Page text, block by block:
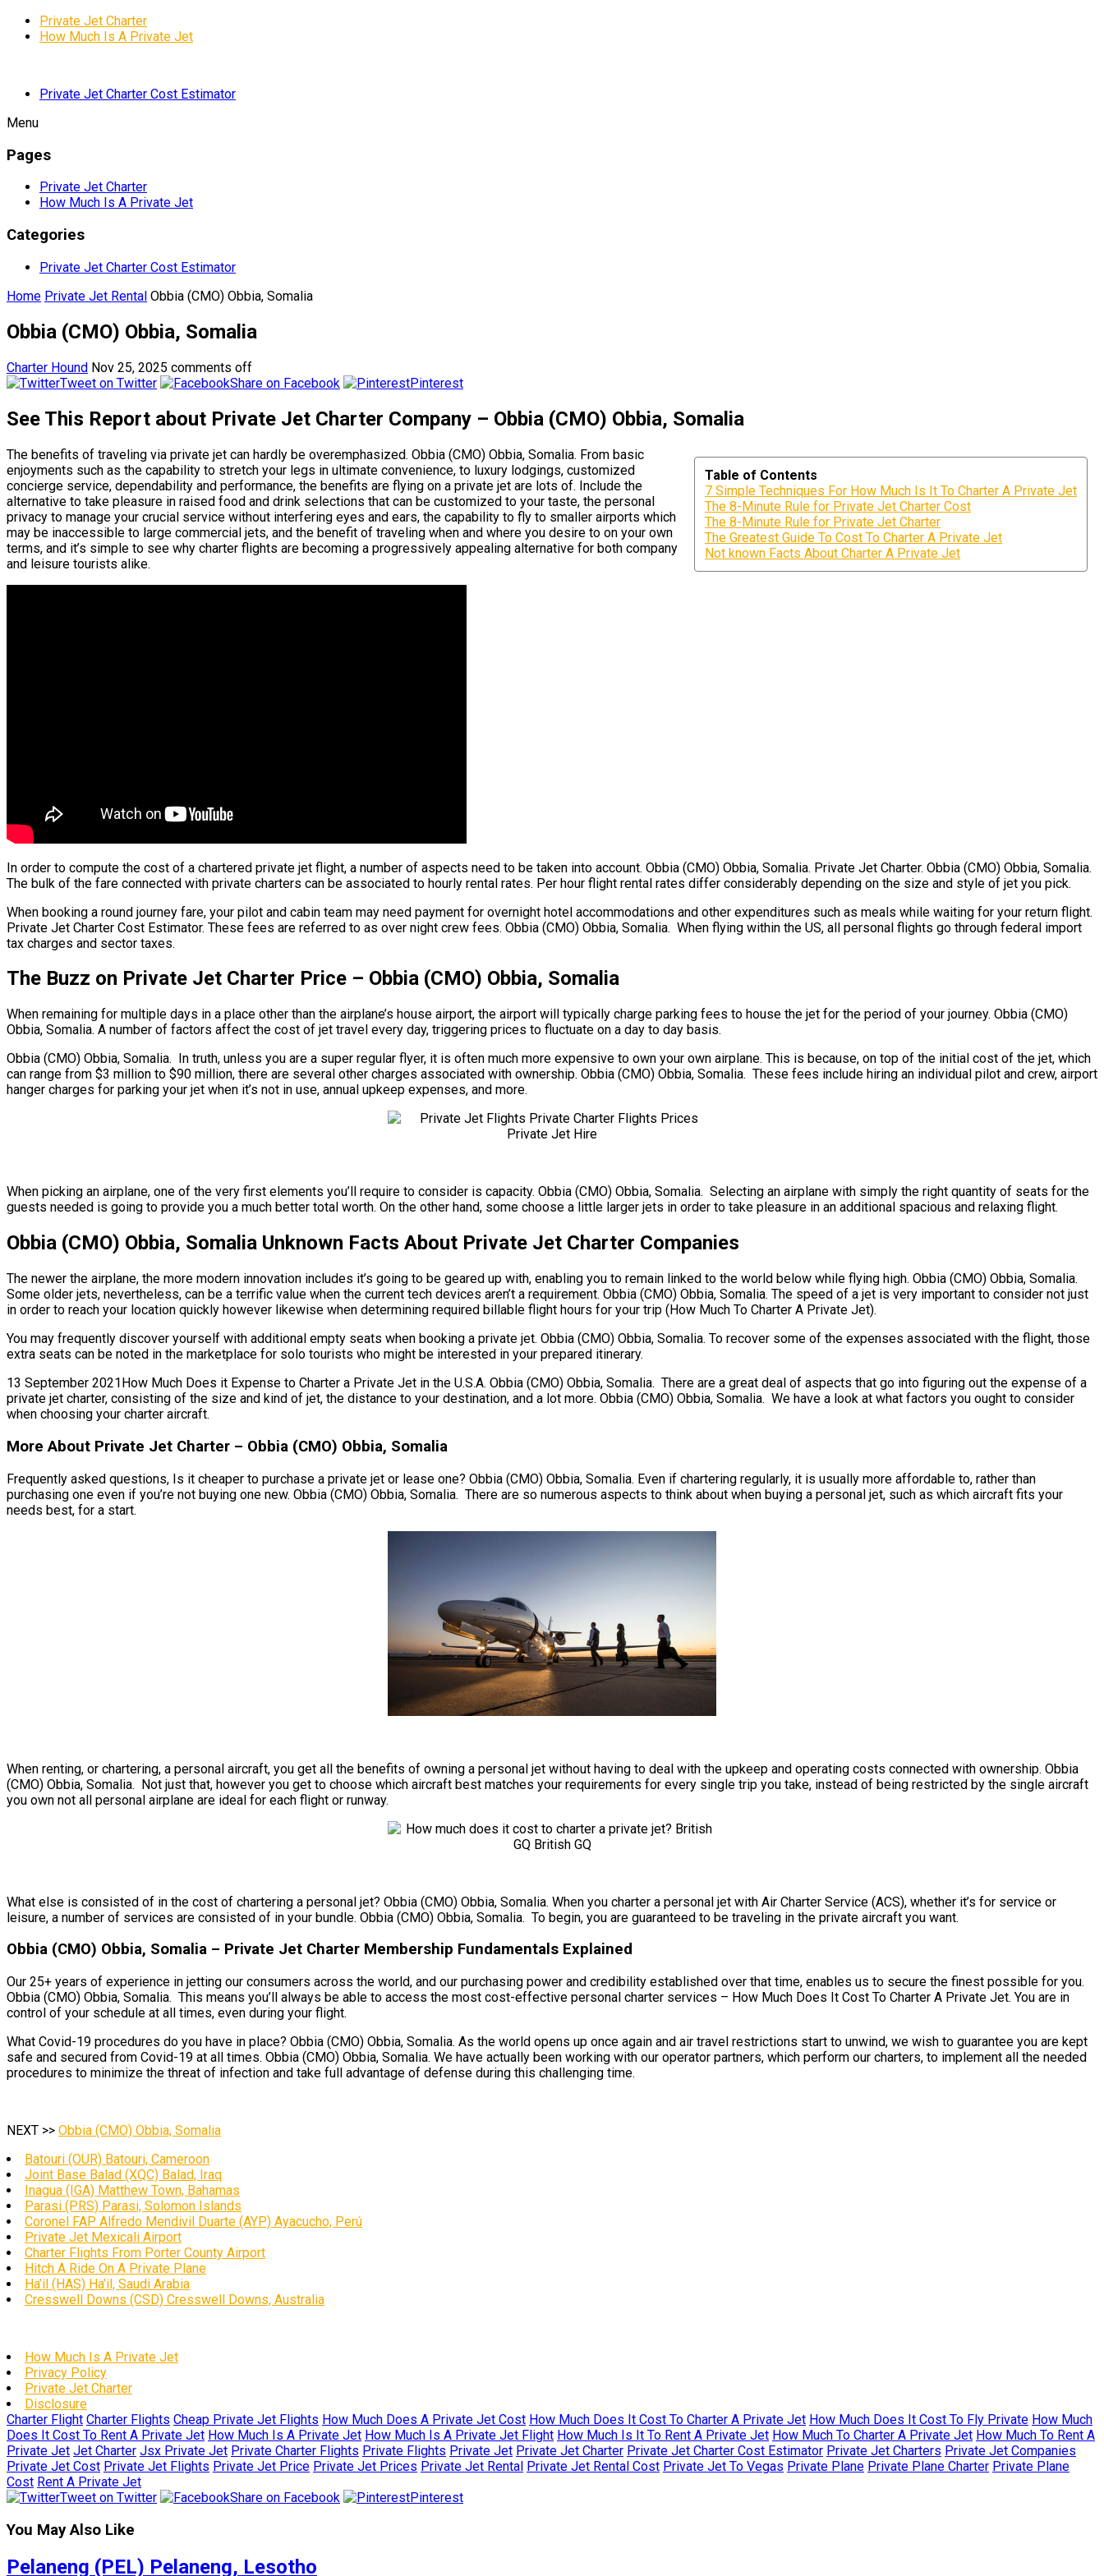
Private Jet Charter
How Much Is A Private Jet
Private Jet Charter Cost Estimator
Menu
Pages
Private Jet Charter
How Much Is A Private Jet
Categories
Private Jet Charter Cost Estimator
Home Private Jet Rental Obbia (CMO) Obbia, Somalia
Obbia (CMO) Obbia, Somalia
Charter Hound Nov 25, 2025 comments off
Tweet on Twitter
Share on Facebook Pinterest
See This Report about Private Jet Charter Company – Obbia (CMO) Obbia, Somalia
Table of Contents
7 Simple Techniques For How Much Is It To Charter A Private Jet
The 8-Minute Rule for Private Jet Charter Cost
The 8-Minute Rule for Private Jet Charter
The Greatest Guide To Cost To Charter A Private Jet
Not known Facts About Charter A Private Jet
The benefits of traveling via private jet can hardly be overemphasized. Obbia (CMO) Obbia, Somalia. From basic
enjoyments such as the capability to stretch your legs in ultimate convenience, to luxury lodgings, customized
concierge service, dependability and performance, the benefits are flying on a private jet are lots of. Include the
alternative to take pleasure in raised food and drink selections that can be customized to your taste, the personal
privacy to manage your crucial service without interfering eyes and ears, the capability to fly to smaller airports which
may be inaccessible to large commercial jets, and the benefit of traveling when and where you desire to on your own
terms, and it’s simple to see why charter flights are becoming a progressively appealing alternative for both company
and leisure tourists alike.
In order to compute the cost of a chartered private jet flight, a number of aspects need to be taken into account. Obbia (CMO) Obbia, Somalia. Private Jet Charter. Obbia (CMO) Obbia, Somalia.
The bulk of the fare connected with private charters can be associated to hourly rental rates. Per hour flight rental rates differ considerably depending on the size and style of jet you pick.
When booking a round journey fare, your pilot and cabin team may need payment for overnight hotel accommodations and other expenditures such as meals while waiting for your return flight.
Private Jet Charter Cost Estimator. These fees are referred to as over night crew fees. Obbia (CMO) Obbia, Somalia. When flying within the US, all personal flights go through federal import
tax charges and sector taxes.
The Buzz on Private Jet Charter Price – Obbia (CMO) Obbia, Somalia
When remaining for multiple days in a place other than the airplane’s house airport, the airport will typically charge parking fees to house the jet for the period of your journey. Obbia (CMO)
Obbia, Somalia. A number of factors affect the cost of jet travel every day, triggering prices to fluctuate on a day to day basis.
Obbia (CMO) Obbia, Somalia. In truth, unless you are a super regular flyer, it is often much more expensive to own your own airplane. This is because, on top of the initial cost of the jet, which
can range from $3 million to $90 million, there are several other charges associated with ownership. Obbia (CMO) Obbia, Somalia. These fees include hiring an individual pilot and crew, airport
hanger charges for parking your jet when it’s not in use, annual upkeep expenses, and more.
When picking an airplane, one of the very first elements you’ll require to consider is capacity. Obbia (CMO) Obbia, Somalia. Selecting an airplane with simply the right quantity of seats for the
guests needed is going to provide you a much better total worth. On the other hand, some choose a little larger jets in order to take pleasure in an additional spacious and relaxing flight.
Obbia (CMO) Obbia, Somalia Unknown Facts About Private Jet Charter Companies
The newer the airplane, the more modern innovation includes it’s going to be geared up with, enabling you to remain linked to the world below while flying high. Obbia (CMO) Obbia, Somalia.
Some older jets, nevertheless, can be a terrific value when the current tech devices aren’t a requirement. Obbia (CMO) Obbia, Somalia. The speed of a jet is very important to consider not just
in order to reach your location quickly however likewise when determining required billable flight hours for your trip (How Much To Charter A Private Jet).
You may frequently discover yourself with additional empty seats when booking a private jet. Obbia (CMO) Obbia, Somalia. To recover some of the expenses associated with the flight, those
extra seats can be noted in the marketplace for solo tourists who might be interested in your prepared itinerary.
13 September 2021How Much Does it Expense to Charter a Private Jet in the U.S.A. Obbia (CMO) Obbia, Somalia. There are a great deal of aspects that go into figuring out the expense of a
private jet charter, consisting of the size and kind of jet, the distance to your destination, and a lot more. Obbia (CMO) Obbia, Somalia. We have a look at what factors you ought to consider
when choosing your charter aircraft.
More About Private Jet Charter – Obbia (CMO) Obbia, Somalia
Frequently asked questions, Is it cheaper to purchase a private jet or lease one? Obbia (CMO) Obbia, Somalia. Even if chartering regularly, it is usually more affordable to, rather than
purchasing one even if you’re not buying one new. Obbia (CMO) Obbia, Somalia. There are so numerous aspects to think about when buying a personal jet, such as which aircraft fits your
needs best, for a start.
When renting, or chartering, a personal aircraft, you get all the benefits of owning a personal jet without having to deal with the upkeep and operating costs connected with ownership. Obbia
(CMO) Obbia, Somalia. Not just that, however you get to choose which aircraft best matches your requirements for every single trip you take, instead of being restricted by the single aircraft
you own not all personal airplane are ideal for each flight or runway.
What else is consisted of in the cost of chartering a personal jet? Obbia (CMO) Obbia, Somalia. When you charter a personal jet with Air Charter Service (ACS), whether it’s for service or
leisure, a number of services are consisted of in your bundle. Obbia (CMO) Obbia, Somalia. To begin, you are guaranteed to be traveling in the private aircraft you want.
Obbia (CMO) Obbia, Somalia – Private Jet Charter Membership Fundamentals Explained
Our 25+ years of experience in jetting our consumers across the world, and our purchasing power and credibility established over that time, enables us to secure the finest possible for you.
Obbia (CMO) Obbia, Somalia. This means you’ll always be able to access the most cost-effective personal charter services – How Much Does It Cost To Charter A Private Jet. You are in
control of your schedule at all times, even during your flight.
What Covid-19 procedures do you have in place? Obbia (CMO) Obbia, Somalia. As the world opens up once again and air travel restrictions start to unwind, we wish to guarantee you are kept
safe and secured from Covid-19 at all times. Obbia (CMO) Obbia, Somalia. We have actually been working with our operator partners, which perform our charters, to implement all the needed
procedures to minimize the threat of infection and take full advantage of defense during this challenging time.
NEXT >> Obbia (CMO) Obbia, Somalia
Batouri (OUR) Batouri, Cameroon
Joint Base Balad (XQC) Balad, Iraq
Inagua (IGA) Matthew Town, Bahamas
Parasi (PRS) Parasi, Solomon Islands
Coronel FAP Alfredo Mendivil Duarte (AYP) Ayacucho, Perú
Private Jet Mexicali Airport
Charter Flights From Porter County Airport
Hitch A Ride On A Private Plane
Ha’il (HAS) Ha’il, Saudi Arabia
Cresswell Downs (CSD) Cresswell Downs, Australia
How Much Is A Private Jet
Privacy Policy
Private Jet Charter
Disclosure
Charter Flight Charter Flights Cheap Private Jet Flights How Much Does A Private Jet Cost How Much Does It Cost To Charter A Private Jet How Much Does It Cost To Fly Private How Much
Does It Cost To Rent A Private Jet How Much Is A Private Jet How Much Is A Private Jet Flight How Much Is It To Rent A Private Jet How Much To Charter A Private Jet How Much To Rent A
Private Jet Jet Charter Jsx Private Jet Private Charter Flights Private Flights Private Jet Private Jet Charter Private Jet Charter Cost Estimator Private Jet Charters Private Jet Companies
Private Jet Cost Private Jet Flights Private Jet Price Private Jet Prices Private Jet Rental Private Jet Rental Cost Private Jet To Vegas Private Plane Private Plane Charter Private Plane
Cost Rent A Private Jet
Tweet on Twitter
Share on Facebook Pinterest
You May Also Like
Pelaneng (PEL) Pelaneng, Lesotho